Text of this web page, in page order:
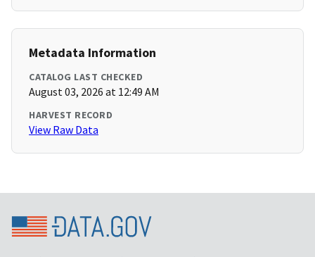
Metadata Information
CATALOG LAST CHECKED
August 03, 2026 at 12:49 AM
HARVEST RECORD
View Raw Data